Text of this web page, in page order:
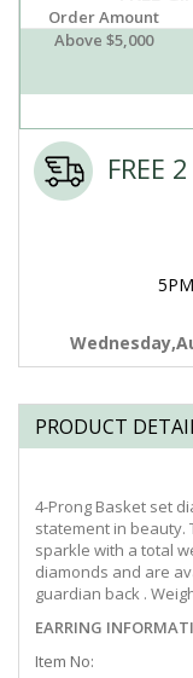
Order Amount
Above $5,000
FREE
PRODUCT
4-Prong Basket set
statement in beauty.
sparkle with a total
diamonds and are
guardian back .
EARRING
Item No: